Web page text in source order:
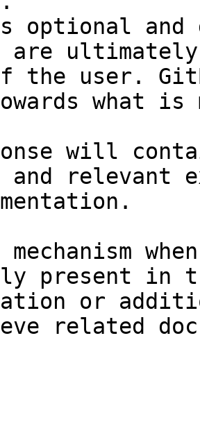
optional and
are
the user.
what
will
and relevant
present in
or